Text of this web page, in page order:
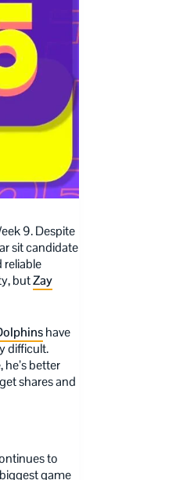
9. Despite
sit candidate
reliable
butZay
have
difficult.
better
shares and
to
game